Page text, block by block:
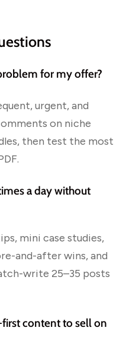
for my offer?
urgent, and
on niche
then test the most
a day without
mini case studies,
and-after wins, and
write 25–35 posts
content to sell on